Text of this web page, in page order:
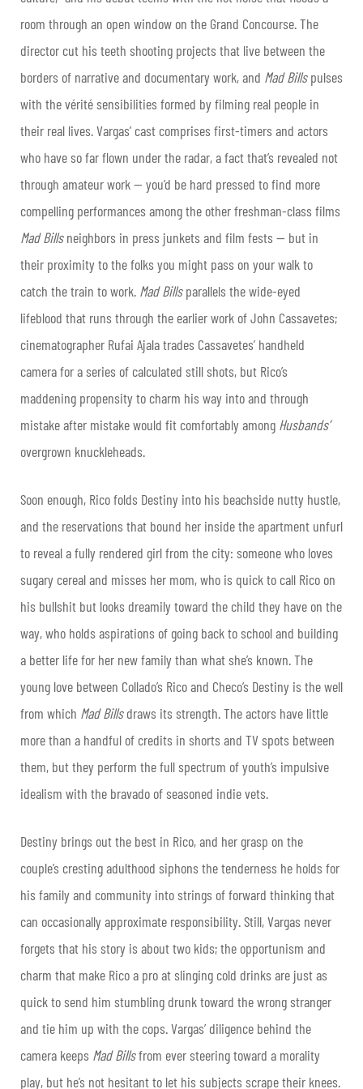
room through an open window on the Grand Concourse. The
director cut his teeth shooting projects that live between the
borders of narrative and documentary work, and Mad Billspulses
with the vérité sensibilities formed by filming real people in
their real lives. Vargas’ cast comprises first-timers and actors
who have so far flown under the radar, a fact that’s revealed not
through amateur work — you’d be hard pressed to find more
compelling performances among the other freshman-class films
Mad Billsneighbors in press junkets and film fests — but in
their proximity to the folks you might pass on your walk to
catch the train to work. Mad Billsparallels the wide-eyed
lifeblood that runs through the earlier work of John Cassavetes;
cinematographer Rufai Ajala trades Cassavetes’ handheld
camera for a series of calculated still shots, but Rico’s
maddening propensity to charm his way into and through
mistake after mistake would fit comfortably among Husbands’
overgrown knuckleheads.
Soon enough, Rico folds Destiny into his beachside nutty hustle,
and the reservations that bound her inside the apartment unfurl
to reveal a fully rendered girl from the city: someone who loves
sugary cereal and misses her mom, who is quick to call Rico on
his bullshit but looks dreamily toward the child they have on the
way, who holds aspirations of going back to school and building
a better life for her new family than what she’s known. The
young love between Collado’s Rico and Checo’s Destiny is the well
from which Mad Billsdraws its strength. The actors have little
more than a handful of credits in shorts and TV spots between
them, but they perform the full spectrum of youth’s impulsive
idealism with the bravado of seasoned indie vets.
Destiny brings out the best in Rico, and her grasp on the
couple’s cresting adulthood siphons the tenderness he holds for
his family and community into strings of forward thinking that
can occasionally approximate responsibility. Still, Vargas never
forgets that his story is about two kids; the opportunism and
charm that make Rico a pro at slinging cold drinks are just as
quick to send him stumbling drunk toward the wrong stranger
and tie him up with the cops. Vargas’ diligence behind the
camera keeps Mad Billsfrom ever steering toward a morality
play, but he’s not hesitant to let his subjects scrape their knees.